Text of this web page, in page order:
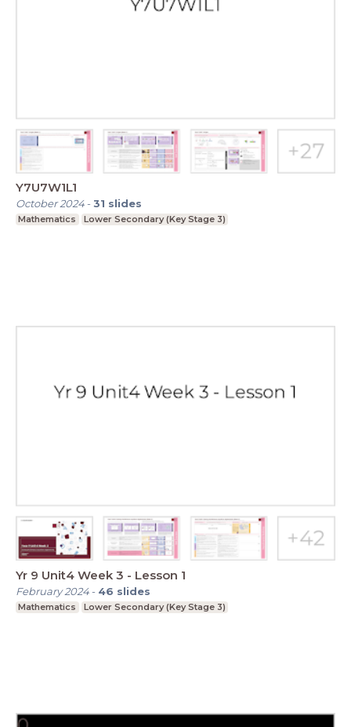
Y7U7W1L1
October 2024-31 slides
Mathematics Lower Secondary (Key Stage 3)
Yr 9 Unit4 Week 3 - Lesson 1
February 2024- 46 slides
Mathematics Lower Secondary (Key Stage 3)